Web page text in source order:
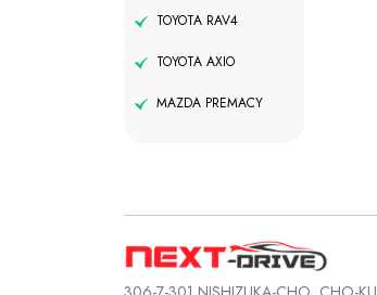
TOYOTA RAV4
TOYOTA AXIO
MAZDA PREMACY